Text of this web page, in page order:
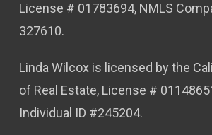
License # 01783694, NMLS
327610.
Linda Wilcox is licensed by the
of Real Estate, License #
Individual ID #245204.